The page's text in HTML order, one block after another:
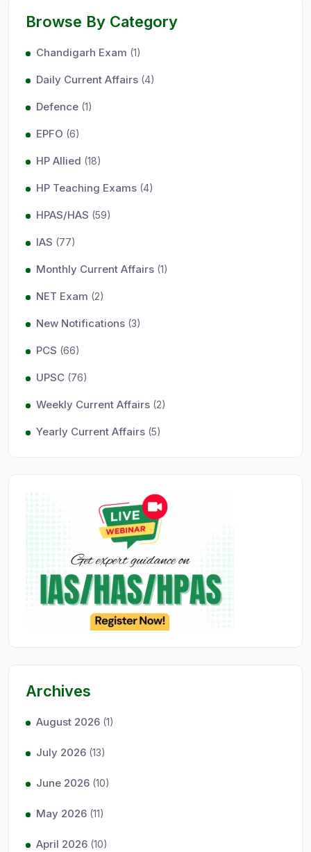
Browse By Category
Chandigarh Exam (1)
Daily Current Affairs (4)
Defence (1)
EPFO (6)
HP Allied (18)
HP Teaching Exams (4)
HPAS/HAS (59)
IAS (77)
Monthly Current Affairs (1)
NET Exam (2)
New Notifications (3)
PCS (66)
UPSC (76)
Weekly Current Affairs (2)
Yearly Current Affairs (5)
Archives
August 2026 (1)
July 2026 (13)
June 2026 (10)
May 2026 (11)
April 2026 (10)